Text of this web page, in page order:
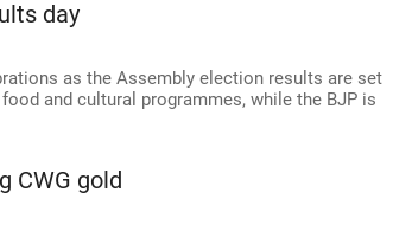
day
as the Assembly election results are set
and cultural programmes, while the BJP is
CWG gold